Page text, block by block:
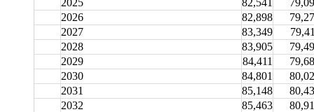
2026
82,898
2027
83,349
2028
83,905
2029
84,411
2030
84,801
2031
85,148
2032
85,463